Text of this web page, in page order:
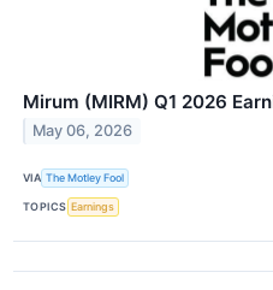
Mirum (MIRM) Q1 2026
May 06, 2026
VIA The Motley Fool
TOPICS Earnings